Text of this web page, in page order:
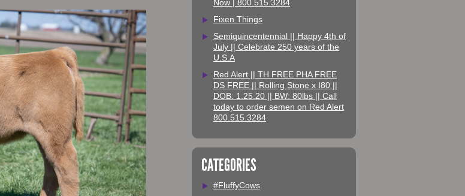
Now | 800.515.3284
Fixen Things
Semiquincentennial || Happy 4th of
July || Celebrate 250 years of the
U.S.A
Red Alert || TH FREE PHA FREE
DS FREE || Rolling Stone x I80 ||
DOB: 1.25.20 || BW: 80lbs || Call
today to order semen on Red Alert
800.515.3284
CATEGORIES
#FluffyCows